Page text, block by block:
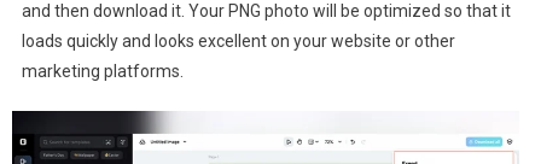
and then download it. Your PNG photo will be optimized so that it
loads quickly and looks excellent on your website or other
marketing platforms.